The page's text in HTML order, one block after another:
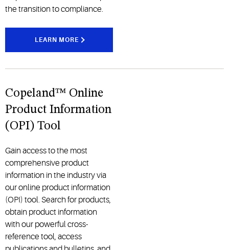
the transition to compliance.
LEARN MORE
Copeland™ Online
Product Information
(OPI) Tool
Gain access to the most
comprehensive product
information in the industry via
our online product information
(OPI) tool. Search for products,
obtain product information
with our powerful cross-
reference tool, access